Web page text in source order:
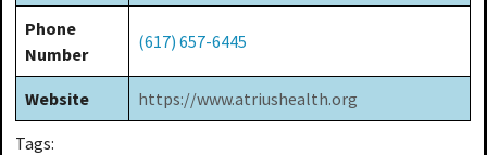
Phone
Number
(617) 657-6445
Website https://www.atriushealth.org
Tags: